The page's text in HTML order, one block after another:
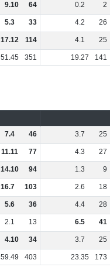
9.10 64 0.2 2
5.3 33 4.2 26
17.12 114 4.1 25
51.45 351 19.27 141
7.4 46 3.7 25
11.11 77 4.3 27
14.10 94 1.3 9
16.7 103 2.6 18
5.6 36 4.4 28
2.1 13 6.5 41
4.10 34 3.7 25
59.49 403 23.35 173